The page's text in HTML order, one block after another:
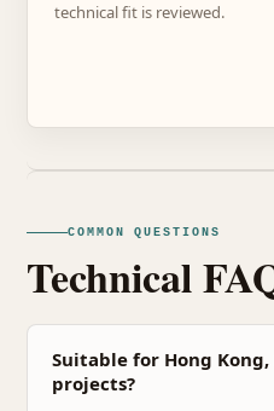
technical fit is reviewed.
COMMON QUESTIONS
Technical
Suitable for Hong Kong,
projects?